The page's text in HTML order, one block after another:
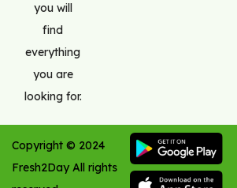
you will
find
everything
you are
looking for.
Copyright © 2024
Fresh2Day All rights